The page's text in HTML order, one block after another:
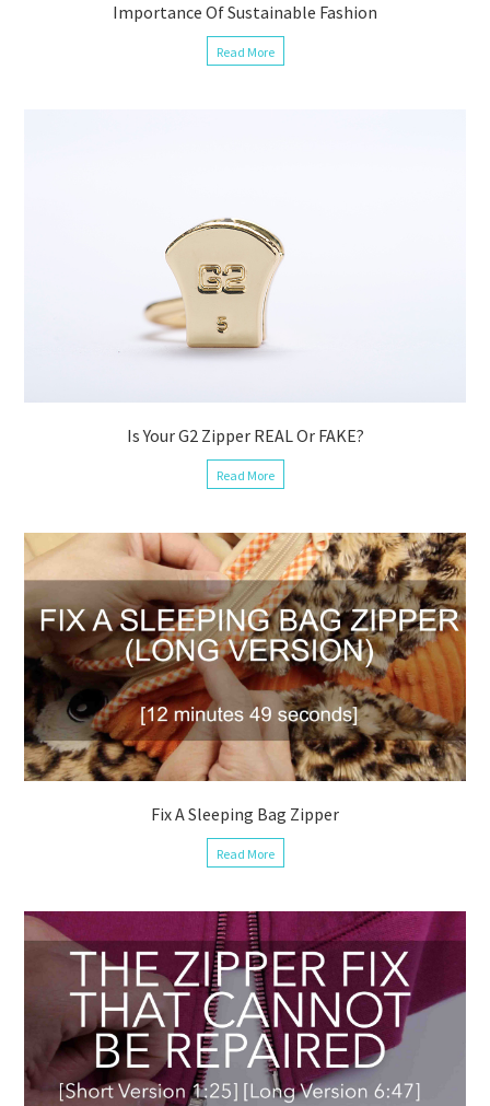
Importance Of Sustainable Fashion
Read More
Is Your G2 Zipper REAL Or FAKE?
Read More
Fix A Sleeping Bag Zipper
Read More